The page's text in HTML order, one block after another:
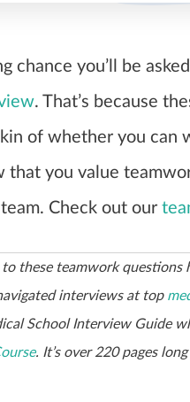
chance you’ll be
. That’s because
of whether you can
that you value
Check out our
to these teamwork
interviews at top
School Interview Guide
. It’s over 220 pages